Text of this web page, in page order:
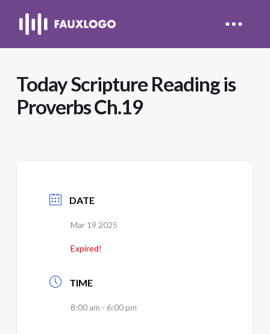
Today Scripture Reading is
Proverbs Ch.19
DATE
Mar 19 2025
Expired!
TIME
8:00 am - 6:00 pm